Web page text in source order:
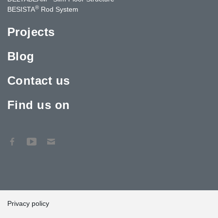
BESISTA® Rod System
Projects
Blog
Contact us
Find us on
Privacy policy